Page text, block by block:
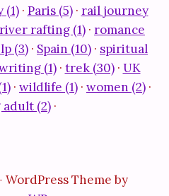
(1)· Paris (5)· rail journey
river rafting (1) · romance
(3) · Spain (10) · spiritual
(1)· trek (30)· UK
· wildlife (1) · women (2) ·
adult (2) ·
Theme by